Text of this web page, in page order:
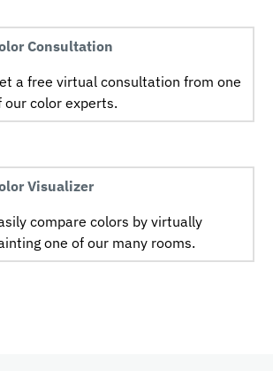
Consultation
a free virtual consultation from one
our color experts.
Visualizer
compare colors by virtually
one of our many rooms.